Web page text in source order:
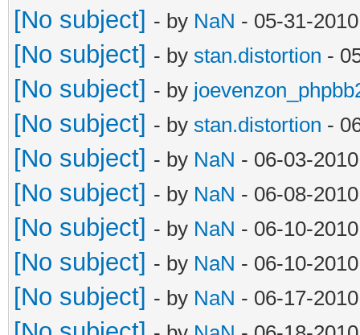
[No subject] - by NaN - 05-31-
[No subject] - by stan.distortion -
[No subject] - by
[No subject] - by stan.distortion -
[No subject] - by NaN - 06-03-
[No subject] - by NaN - 06-08-
[No subject] - by NaN - 06-10-
[No subject] - by NaN - 06-10-
[No subject] - by NaN - 06-17-